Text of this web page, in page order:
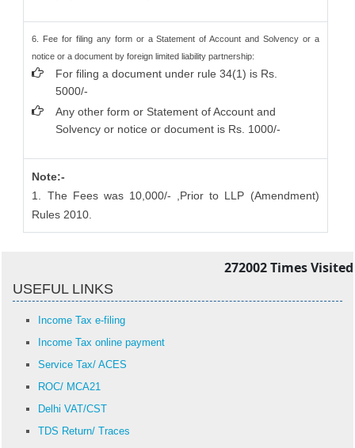
6. Fee for filing any form or a Statement of Account and Solvency or a
notice or a document by foreign limited liability partnership:
For filing a document under rule 34(1) is Rs.
5000/-
Any other form or Statement of Account and
Solvency or notice or document is Rs. 1000/-
Note:-
1. The Fees was 10,000/- ,Prior to LLP (Amendment)
Rules 2010.
272002Times Visited
USEFUL LINKS
Income Tax e-filing
Income Tax online payment
Service Tax/ ACES
ROC/ MCA21
Delhi VAT/CST
TDS Return/ Traces